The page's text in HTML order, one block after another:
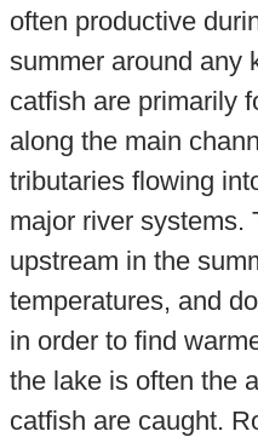
often productive
summer around any
catfish are primarily
along the main
tributaries flowing
major river systems.
upstream in the
temperatures, and
in order to find
the lake is often the
catfish are caught.